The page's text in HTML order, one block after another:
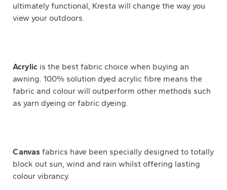
ultimately functional, Kresta will change the way you
view your outdoors.
Acrylicis the best fabric choice when buying an
awning. 100% solution dyed acrylic fibre means the
fabric and colour will outperform other methods such
as yarn dyeing or fabric dyeing.
Canvasfabrics have been specially designed to totally
block out sun, wind and rain whilst offering lasting
colour vibrancy.